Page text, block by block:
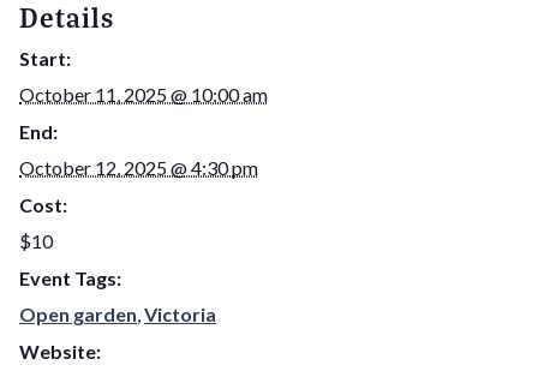
Details
Start:
October 11, 2025 @ 10:00 am
End:
October 12, 2025 @ 4:30 pm
Cost:
$10
Event Tags:
Open garden,Victoria
Website: